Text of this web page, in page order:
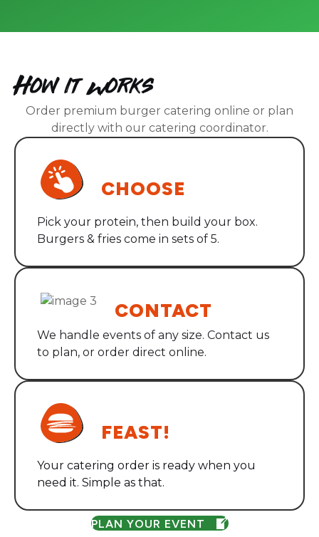
How it Works
Order premium burger catering online or plan
directly with our catering coordinator.
CHOOSE
Pick your protein, then build your box.
Burgers & fries come in sets of 5.
CONTACT
We handle events of any size. Contact us
to plan, or order direct online.
FEAST!
Your catering order is ready when you
need it. Simple as that.
PLAN YOUR EVENT